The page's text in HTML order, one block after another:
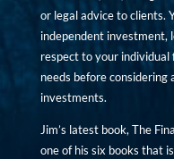
or legal advice to clients.
independent investment,
respect to your
needs before
investments.
Jim’s latest book, The
one of his six books that